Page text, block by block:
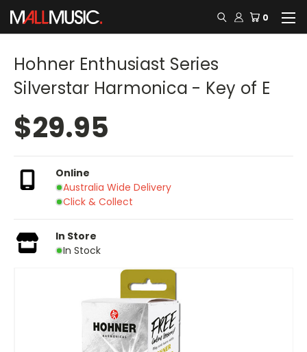
0
Hohner Enthusiast Series
Silverstar Harmonica - Key of E
$29.95
Online
Australia Wide Delivery
Click & Collect
In Store
In Stock